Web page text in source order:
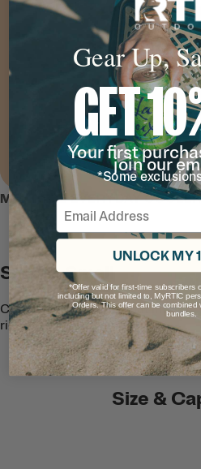
MEET THE EVERYDAY COOLER
Stores Small
Collapsible sides fold flat into the
rigid lid for compact storage.
Size &
Gear Up,
GET
Your first
join our
*Some
Email
UNLOCK MY
*Offer valid for first-time subscribers
including but not limited to, MyRTIC
Orders. This offer can be combined
bundles.